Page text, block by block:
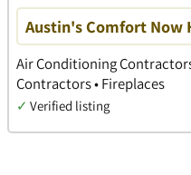
Austin's Comfort Now
Air Conditioning
Contractors • Fireplaces
✓ Verified listing